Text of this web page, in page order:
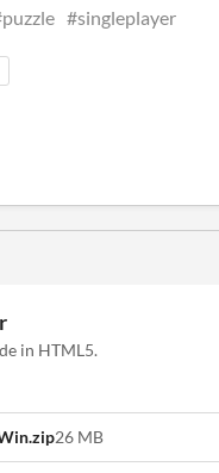
#singleplayer
in HTML5.
26 MB